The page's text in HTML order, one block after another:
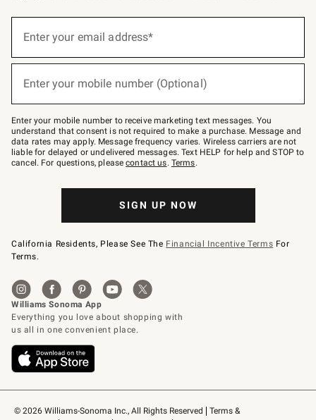
© 2026 Williams-Sonoma Inc., All Rights Reserved
Terms &
below
Join
–
text
JOINWS
to
79094.
Enter your email address*
Enter your mobile number (Optional)
Enter your mobile number to receive marketing text messages. You
understand that consent is not required to make a purchase. Message and
data rates may apply. Message frequency varies. Wireless carriers are not
liable for delayed or undelivered messages. Text HELP for help and STOP to
cancel. For questions, pleasecontact us. Terms.
SIGN UP NOW
California Residents, Please See The Financial Incentive Terms For
Terms.